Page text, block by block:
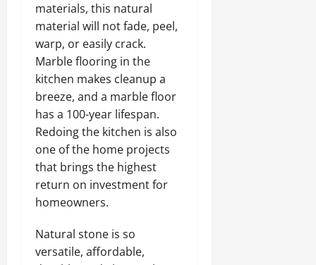
materials, this natural
material will not fade, peel,
warp, or easily crack.
Marble flooring in the
kitchen makes cleanup a
breeze, and a marble floor
has a 100-year lifespan.
Redoing the kitchen is also
one of the home projects
that brings the highest
return on investment for
homeowners.
Natural stone is so
versatile, affordable,